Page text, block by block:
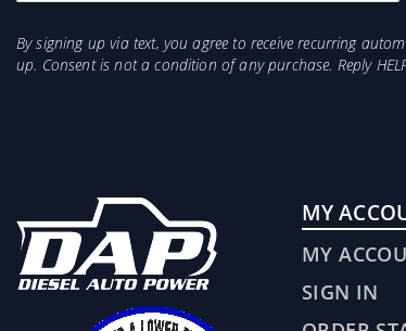
By signing up via text, you agree to receive recurring
up. Consent is not a condition of any purchase. Reply
MY
MY
SIGN IN